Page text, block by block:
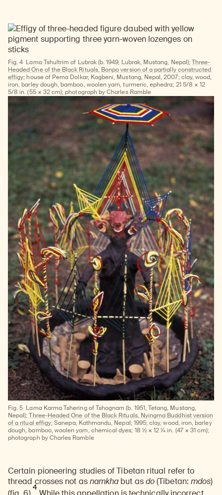
Fig. 4 Lama Tshultrim of Lubrak (b. 1949, Lubrak, Mustang, Nepal);Three-
Headed One of the Black Rituals, Bonpo version of a partially constructed
effigy; house of Pema Dolkar, Kagbeni, Mustang, Nepal, 2007; clay, wood,
iron, barley dough, bamboo, woolen yarn, turmeric, ephedra; 21 5/8 × 12
5/8 in. (55 × 32 cm); photograph by Charles Ramble
Fig. 5 Lama Karma Tshering of Tshognam (b. 1951, Tetang, Mustang,
Nepal);Three-Headed One of the Black Rituals, Nyingma Buddhist version
of a ritual effigy; Sanepa, Kathmandu, Nepal; 1995; clay, wood, iron, barley
dough, bamboo, woolen yarn, chemical dyes; 18 ½ × 12 ¼ in. (47 × 31 cm);
photograph by Charles Ramble
Certain pioneering studies of Tibetan ritual refer to
thread crosses not asnamkhabut asdo(Tibetan: mdos)
4